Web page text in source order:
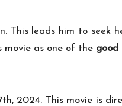
leads him to seek
movie as one of the good
2024. This movie is